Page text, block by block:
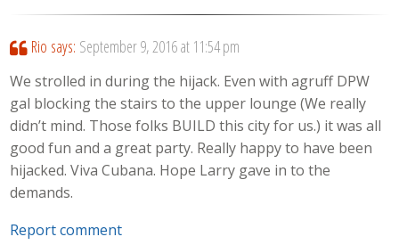
Rio says: September 9, 2016 at 11:54 pm
We strolled in during the hijack. Even with agruff DPW
gal blocking the stairs to the upper lounge (We really
didn’t mind. Those folks BUILD this city for us.) it was all
good fun and a great party. Really happy to have been
hijacked. Viva Cubana. Hope Larry gave in to the
demands.
Report comment